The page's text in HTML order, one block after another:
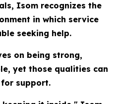
Isom recognizes the
in which service
seeking help.
on being strong,
yet those qualities can
support.